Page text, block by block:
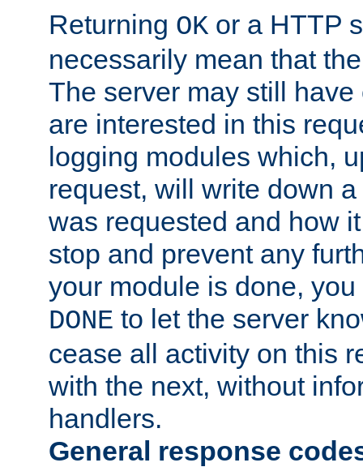
Returning OK or a HTTP
necessarily mean that
The server may still
are interested in this
logging modules which,
request, will write down
was requested and how
stop and prevent any
your module is done,
DONE to let the server
cease all activity on this
with the next, without
handlers.
General response